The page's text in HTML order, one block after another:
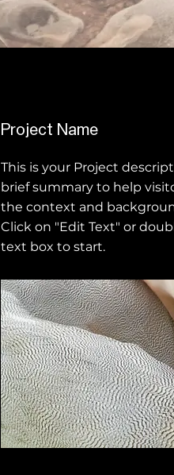
Project Name
This is your Project
brief summary to help
the context and
Click on "Edit Text" or
text box to start.